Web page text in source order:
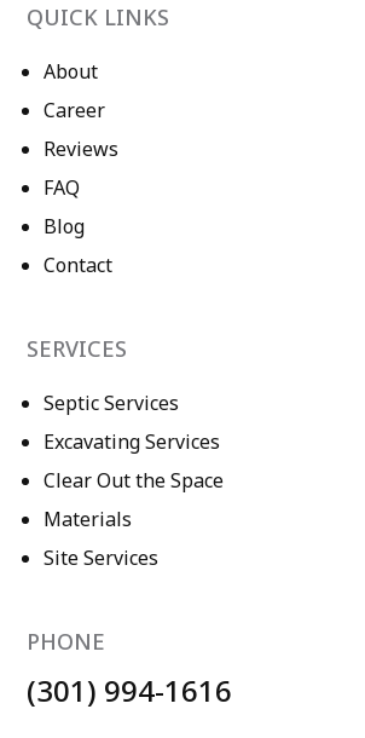
QUICK LINKS
About
Career
Reviews
FAQ
Blog
Contact
SERVICES
Septic Services
Excavating Services
Clear Out the Space
Materials
Site Services
PHONE
(301) 994-1616